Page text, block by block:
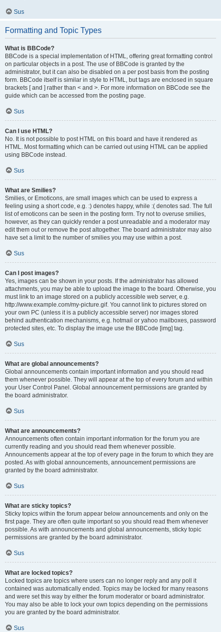
Sus
Formatting and Topic Types
What is BBCode?
BBCode is a special implementation of HTML, offering great formatting control
on particular objects in a post. The use of BBCode is granted by the
administrator, but it can also be disabled on a per post basis from the posting
form. BBCode itself is similar in style to HTML, but tags are enclosed in square
brackets [ and ] rather than < and >. For more information on BBCode see the
guide which can be accessed from the posting page.
Sus
Can I use HTML?
No. It is not possible to post HTML on this board and have it rendered as
HTML. Most formatting which can be carried out using HTML can be applied
using BBCode instead.
Sus
What are Smilies?
Smilies, or Emoticons, are small images which can be used to express a
feeling using a short code, e.g. :) denotes happy, while :( denotes sad. The full
list of emoticons can be seen in the posting form. Try not to overuse smilies,
however, as they can quickly render a post unreadable and a moderator may
edit them out or remove the post altogether. The board administrator may also
have set a limit to the number of smilies you may use within a post.
Sus
Can I post images?
Yes, images can be shown in your posts. If the administrator has allowed
attachments, you may be able to upload the image to the board. Otherwise, you
must link to an image stored on a publicly accessible web server, e.g.
http://www.example.com/my-picture.gif. You cannot link to pictures stored on
your own PC (unless it is a publicly accessible server) nor images stored
behind authentication mechanisms, e.g. hotmail or yahoo mailboxes, password
protected sites, etc. To display the image use the BBCode [img] tag.
Sus
What are global announcements?
Global announcements contain important information and you should read
them whenever possible. They will appear at the top of every forum and within
your User Control Panel. Global announcement permissions are granted by
the board administrator.
Sus
What are announcements?
Announcements often contain important information for the forum you are
currently reading and you should read them whenever possible.
Announcements appear at the top of every page in the forum to which they are
posted. As with global announcements, announcement permissions are
granted by the board administrator.
Sus
What are sticky topics?
Sticky topics within the forum appear below announcements and only on the
first page. They are often quite important so you should read them whenever
possible. As with announcements and global announcements, sticky topic
permissions are granted by the board administrator.
Sus
What are locked topics?
Locked topics are topics where users can no longer reply and any poll it
contained was automatically ended. Topics may be locked for many reasons
and were set this way by either the forum moderator or board administrator.
You may also be able to lock your own topics depending on the permissions
you are granted by the board administrator.
Sus